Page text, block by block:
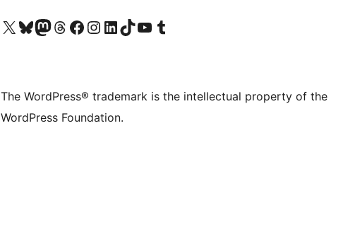
Visit our X (formerly Twitter) account
Visit our Bluesky account
Visit our Mastodon account
Visit our Threads account
Visit our Facebook page
Visit our Instagram account
Visit our LinkedIn account
Visit our TikTok account
Visit our YouTube channel
Visit our Tumblr account
The WordPress® trademark is the intellectual property of the
WordPress Foundation.